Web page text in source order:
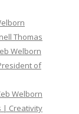
Thomas
Welborn
of
Welborn
| Creativity